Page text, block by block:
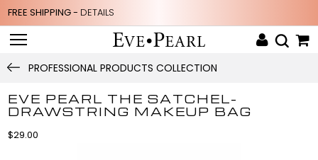
FREE SHIPPING - DETAILS
PROFESSIONAL PRODUCTS COLLECTION
EVE PEARL THE SATCHEL-
DRAWSTRING MAKEUP BAG
$29.00